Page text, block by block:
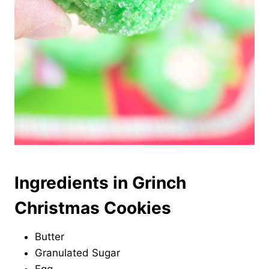
Ingredients in Grinch
Christmas Cookies
Butter
Granulated Sugar